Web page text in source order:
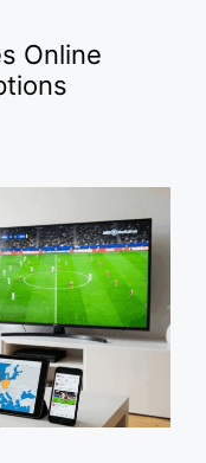
Online